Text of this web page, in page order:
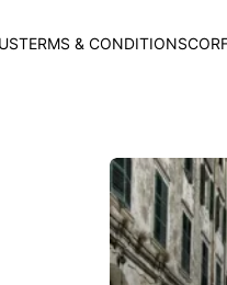
TERMS & CONDITIONS